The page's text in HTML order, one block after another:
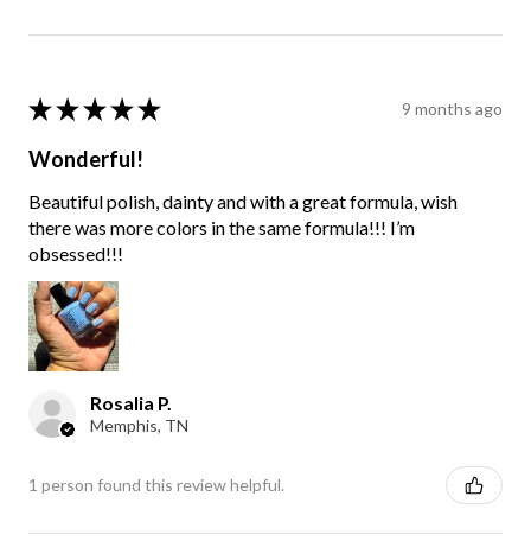
★ ★ ★ ★ ★ 9 months ago
Wonderful!
Beautiful polish, dainty and with a great formula, wish
there was more colors in the same formula!!! I’m
obsessed!!!
Rosalia P.
Memphis, TN
1 person found this review helpful.